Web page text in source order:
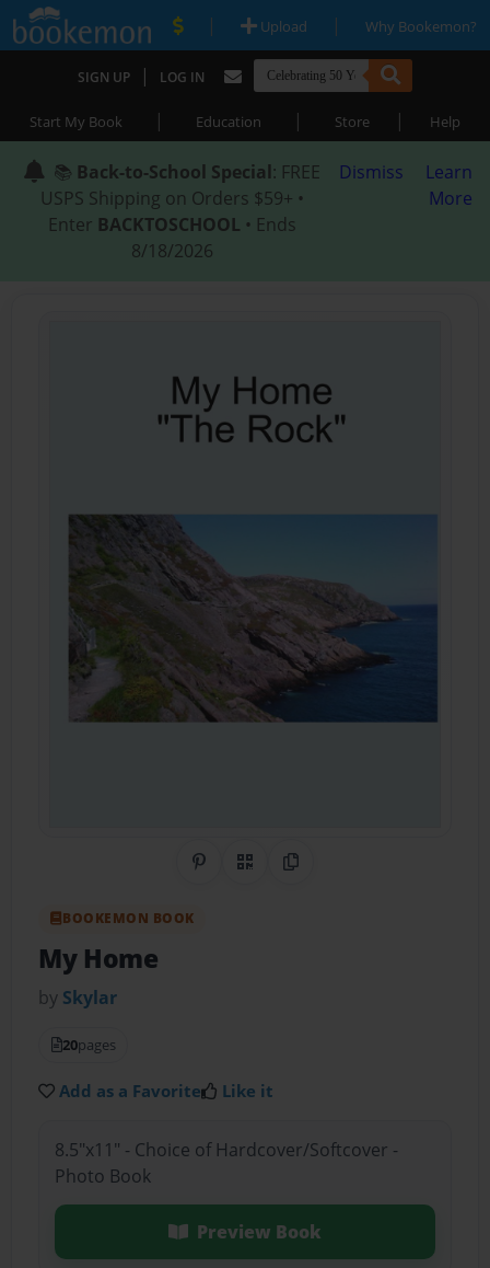
| Upload | Why Bookemon?
SIGN UP | LOG IN
Start My Book | Education | Store | Help
📚 Back-to-School Special: FREE
USPS Shipping on Orders $59+ •
Enter BACKTOSCHOOL • Ends
8/18/2026
Dismiss
Learn
More
Share on Pinterest
QR CodeCopy Link
BOOKEMON BOOK
My Home
by Skylar
20pages
Add as a Favorite Like it
8.5"x11" - Choice of Hardcover/Softcover -
Photo Book
Preview Book